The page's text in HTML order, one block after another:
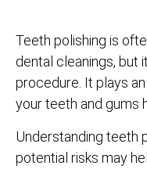
Teeth polishing is
dental cleanings, but
procedure. It plays
your teeth and gums
Understanding teeth
potential risks may